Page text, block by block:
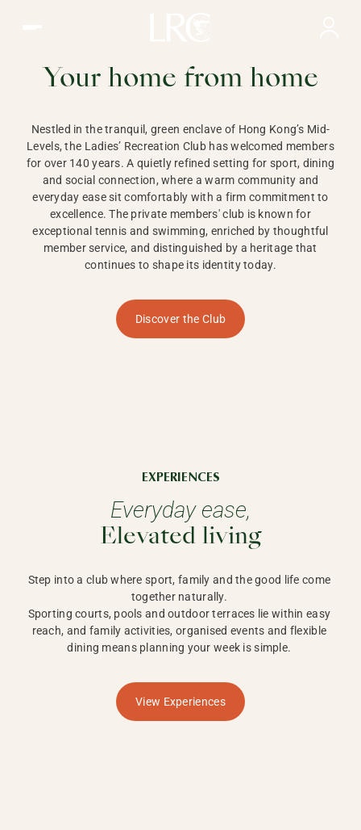
HONG KONG
Your home from home
Nestled in the tranquil, green enclave of Hong Kong’s Mid-
Levels, the Ladies’ Recreation Club has welcomed members
for over 140 years. A quietly refined setting for sport, dining
and social connection, where a warm community and
everyday ease sit comfortably with a firm commitment to
excellence. The private members' club is known for
exceptional tennis and swimming, enriched by thoughtful
member service, and distinguished by a heritage that
continues to shape its identity today.
Discover the Club
EXPERIENCES
Everyday ease,
Elevated living
Step into a club where sport, family and the good life come
together naturally.
Sporting courts, pools and outdoor terraces lie within easy
reach, and family activities, organised events and flexible
dining means planning your week is simple.
View Experiences